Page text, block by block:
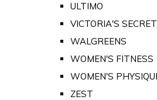
ULTIMO
VICTORIA'S SECRET
WALGREENS
WOMEN'S FITNESS
WOMEN'S
ZEST